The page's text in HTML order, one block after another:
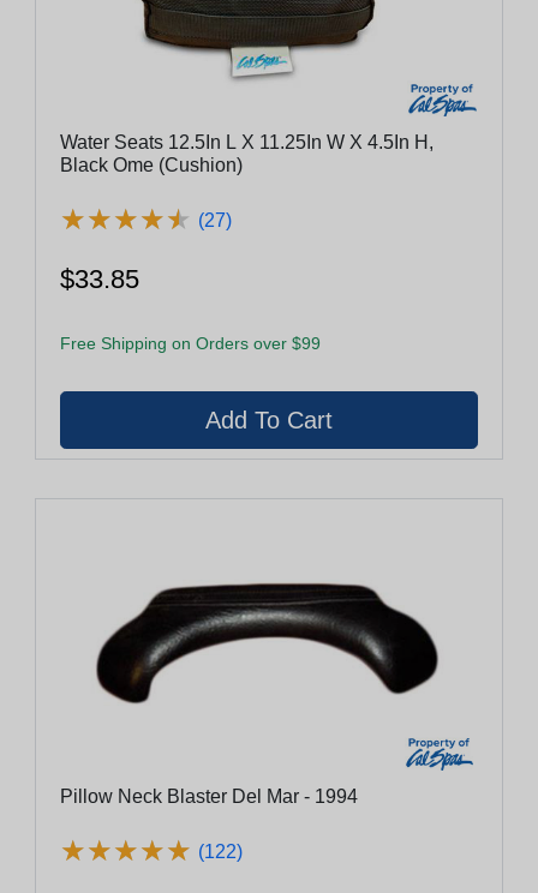
Water Seats 12.5In L X 11.25In W X 4.5In H,
Black Ome (Cushion)
★★★★★
★★★★★ (27)
$33.85
Free Shipping on Orders over $99
Pillow Neck Blaster Del Mar - 1994
★★★★★
★★★★★ (122)